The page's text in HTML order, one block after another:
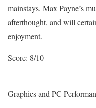
mainstays. Max Payne’s
afterthought, and will
enjoyment.
Score: 8/10
Graphics and PC